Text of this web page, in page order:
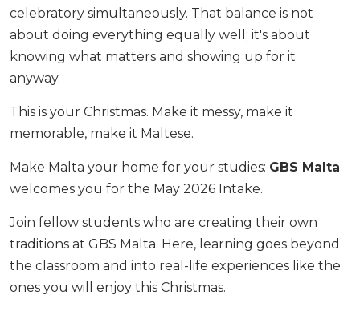
celebratory simultaneously. That balance is not
about doing everything equally well; it's about
knowing what matters and showing up for it
anyway.
This is your Christmas. Make it messy, make it
memorable, make it Maltese.
Make Malta your home for your studies: GBS Malta
welcomes you for the May 2026 Intake.
Join fellow students who are creating their own
traditions at GBS Malta. Here, learning goes beyond
the classroom and into real-life experiences like the
ones you will enjoy this Christmas.